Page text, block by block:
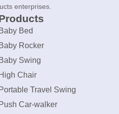
enterprises.
Baby Bed
Baby Rocker
Baby Swing
High Chair
Portable Travel Swing
Push Car-walker